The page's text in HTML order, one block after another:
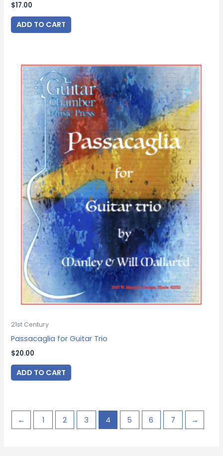
$17.00
ADD TO CART
21st Century
Passacaglia for Guitar Trio
$20.00
ADD TO CART
← 1 2 3 4 5 6 7 →